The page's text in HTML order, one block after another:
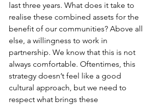
last three years. What does it take to
realise these combined assets for the
benefit of our communities? Above all
else, a willingness to work in
partnership. We know that this is not
always comfortable. Oftentimes, this
strategy doesn’t feel like a good
cultural approach, but we need to
respect what brings these